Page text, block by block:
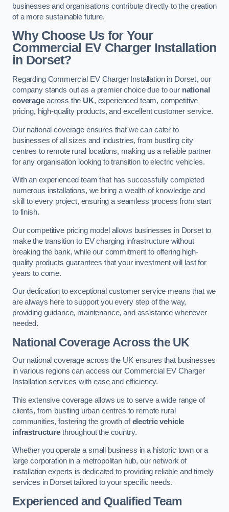
businesses and organisations contribute directly to the creation
of a more sustainable future.
Why Choose Us for Your
Commercial EV Charger Installation
in Dorset?
Regarding Commercial EV Charger Installation in Dorset, our
company stands out as a premier choice due to our national
coverageacross the UK, experienced team, competitive
pricing, high-quality products, and excellent customer service.
Our national coverage ensures that we can cater to
businesses of all sizes and industries, from bustling city
centres to remote rural locations, making us a reliable partner
for any organisation looking to transition to electric vehicles.
With an experienced team that has successfully completed
numerous installations, we bring a wealth of knowledge and
skill to every project, ensuring a seamless process from start
to finish.
Our competitive pricing model allows businesses in Dorset to
make the transition to EV charging infrastructure without
breaking the bank, while our commitment to offering high-
quality products guarantees that your investment will last for
years to come.
Our dedication to exceptional customer service means that we
are always here to support you every step of the way,
providing guidance, maintenance, and assistance whenever
needed.
National Coverage Across the UK
Our national coverage across the UK ensures that businesses
in various regions can access our Commercial EV Charger
Installation services with ease and efficiency.
This extensive coverage allows us to serve a wide range of
clients, from bustling urban centres to remote rural
communities, fostering the growth ofelectric vehicle
infrastructurethroughout the country.
Whether you operate a small business in a historic town or a
large corporation in a metropolitan hub, our network of
installation experts is dedicated to providing reliable and timely
services in Dorset tailored to your specific needs.
Experienced and Qualified Team